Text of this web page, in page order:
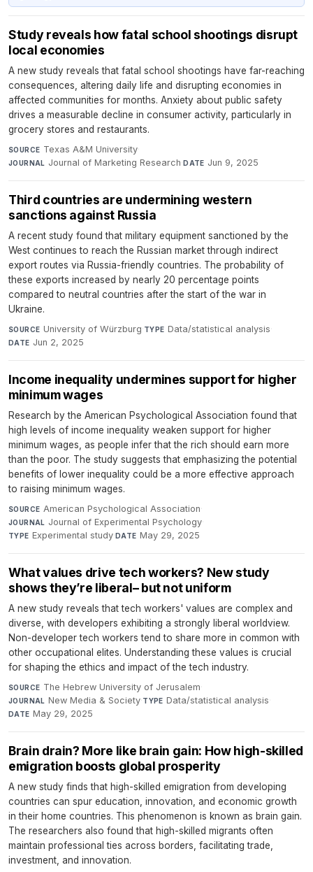
Study reveals how fatal school shootings disrupt
local economies
A new study reveals that fatal school shootings have far-reaching
consequences, altering daily life and disrupting economies in
affected communities for months. Anxiety about public safety
drives a measurable decline in consumer activity, particularly in
grocery stores and restaurants.
SOURCE Texas A&M University·
JOURNAL Journal of Marketing Research·DATE Jun 9, 2025
Third countries are undermining western
sanctions against Russia
A recent study found that military equipment sanctioned by the
West continues to reach the Russian market through indirect
export routes via Russia-friendly countries. The probability of
these exports increased by nearly 20 percentage points
compared to neutral countries after the start of the war in
Ukraine.
SOURCE University of Würzburg·TYPE Data/statistical analysis·
DATE Jun 2, 2025
Income inequality undermines support for higher
minimum wages
Research by the American Psychological Association found that
high levels of income inequality weaken support for higher
minimum wages, as people infer that the rich should earn more
than the poor. The study suggests that emphasizing the potential
benefits of lower inequality could be a more effective approach
to raising minimum wages.
SOURCE American Psychological Association·
JOURNAL Journal of Experimental Psychology·
TYPE Experimental study·DATE May 29, 2025
What values drive tech workers? New study
shows they’re liberal– but not uniform
A new study reveals that tech workers' values are complex and
diverse, with developers exhibiting a strongly liberal worldview.
Non-developer tech workers tend to share more in common with
other occupational elites. Understanding these values is crucial
for shaping the ethics and impact of the tech industry.
SOURCE The Hebrew University of Jerusalem·
JOURNAL New Media & Society·TYPE Data/statistical analysis·
DATE May 29, 2025
Brain drain? More like brain gain: How high-skilled
emigration boosts global prosperity
A new study finds that high-skilled emigration from developing
countries can spur education, innovation, and economic growth
in their home countries. This phenomenon is known as brain gain.
The researchers also found that high-skilled migrants often
maintain professional ties across borders, facilitating trade,
investment, and innovation.